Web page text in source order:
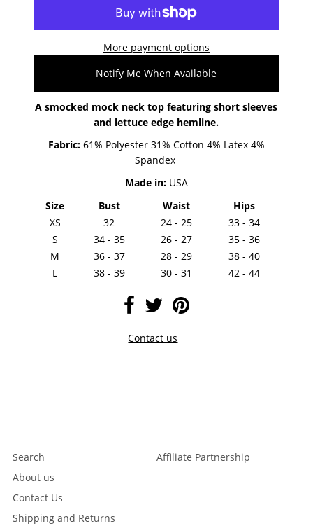
More payment options
Notify Me When Available
A smocked mock neck top featuring short sleeves
and lettuce edge hemline.
Fabric: 61% Polyester 31% Cotton 4% Latex 4%
Spandex
Made in: USA
Size
Bust Waist
Hips
XS
32 24 - 25
33 - 34
S
34 - 35 26 - 27
35 - 36
M
36 - 37 28 - 29
38 - 40
L
38 - 39 30 - 31 42 - 44
Contact us
Search
About us
Contact Us
Shipping and Returns
Affiliate Partnership